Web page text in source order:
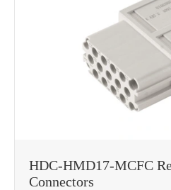
HDC-HMD17-MCFC
Connectors